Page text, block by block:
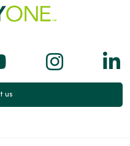
on Facebook
us on
Follow
us